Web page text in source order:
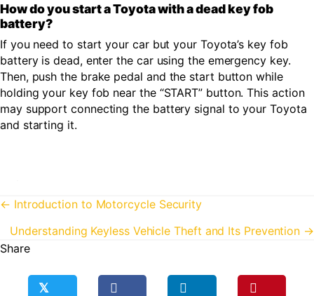
How do you start a Toyota with a dead key fob
battery?
If you need to start your car but your Toyota’s key fob
battery is dead, enter the car using the emergency key.
Then, push the brake pedal and the start button while
holding your key fob near the “START” button. This action
may support connecting the battery signal to your Toyota
and starting it.
Posts
navigation
← Introduction to Motorcycle Security
Understanding Keyless Vehicle Theft and Its Prevention →
Share
𝕏